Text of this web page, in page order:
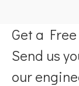
Get a
Send us
our